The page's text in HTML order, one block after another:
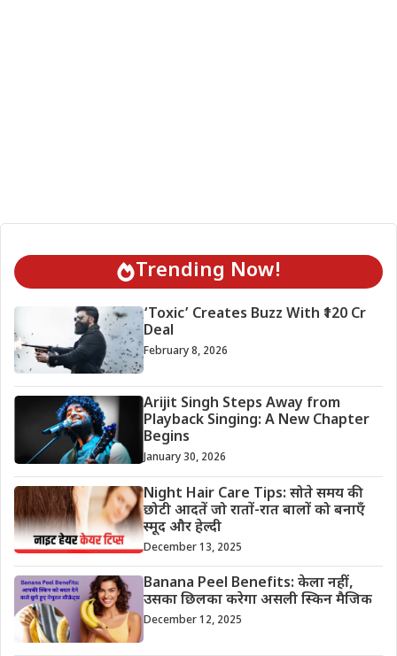
Trending Now!
‘Toxic’ Creates Buzz With ₹120 Cr
Deal
February 8, 2026
Arijit Singh Steps Away from
Playback Singing: A New Chapter
Begins
January 30, 2026
Night Hair Care Tips: सोते समय की
छोटी आदतें जो रातों-रात बालों को बनाएँ
स्मूद और हेल्दी
December 13, 2025
Banana Peel Benefits: केला नहीं,
उसका छिलका करेगा असली स्किन मैजिक
December 12, 2025